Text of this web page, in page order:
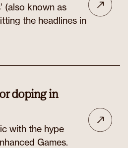
(also known as
the headlines in
doping in
with the hype
Games.